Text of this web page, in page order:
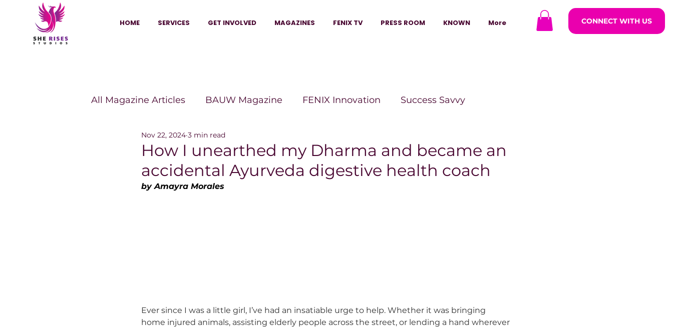
HOME SERVICES GET INVOLVED MAGAZINES FENIX TV PRESS ROOM KNOWN More CONNECT WITH US
All Magazine Articles BAUW Magazine FENIX Innovation Success Savvy
HANNA Magazine She Wins Magazine
Vitality Digest Magazine The Beauty Box Magazine The Scoop Magazine
How I unearthed my Dharma and became an
accidental Ayurveda digestive health coach
Nov 22, 2024 3 min read
by Amayra Morales
Ever since I was a little girl, I’ve had an insatiable urge to help. Whether it was bringing
home injured animals, assisting elderly people across the street, or lending a hand wherever